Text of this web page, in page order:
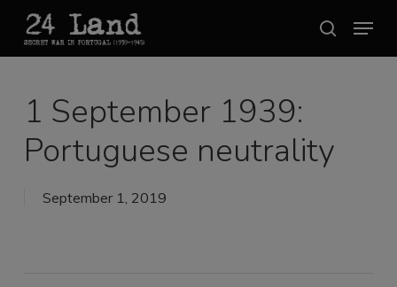
content
search
Menu
1 September 1939:
Portuguese neutrality
September 1, 2019
Close